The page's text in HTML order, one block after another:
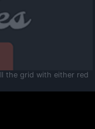
the grid with either red